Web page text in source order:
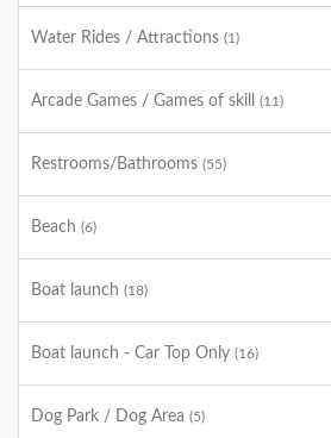
Water Rides / Attractions (1)
Arcade Games / Games of skill (11)
Restrooms/Bathrooms (55)
Beach (6)
Boat launch (18)
Boat launch - Car Top Only (16)
Dog Park / Dog Area (5)